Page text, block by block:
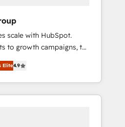
scale with HubSpot.
to growth campaigns, to
Hire an agency that's
inch of HubSpot and
in-hand with your team
and build a better
Elite4.9